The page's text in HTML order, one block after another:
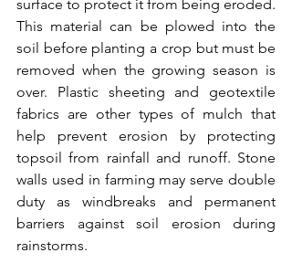
surface to protect it from being eroded.
This material can be plowed into the
soil before planting a crop but must be
removed when the growing season is
over. Plastic sheeting and geotextile
fabrics are other types of mulch that
help prevent erosion by protecting
topsoil from rainfall and runoff. Stone
walls used in farming may serve double
duty as windbreaks and permanent
barriers against soil erosion during
rainstorms.